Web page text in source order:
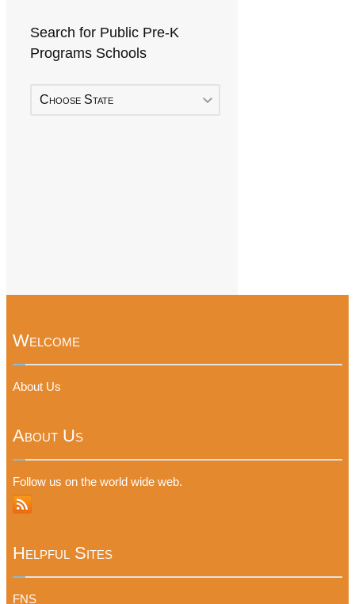
Search for Public Pre-K
Programs Schools
Choose State
Welcome
About Us
About Us
Follow us on the world wide web.
Helpful Sites
FNS